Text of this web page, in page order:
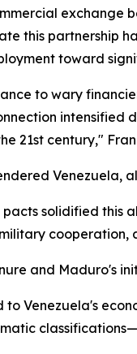
this partnership
toward
to wary
intensified
21st century,"
Venezuela,
solidified this
and Maduro's
to Venezuela's